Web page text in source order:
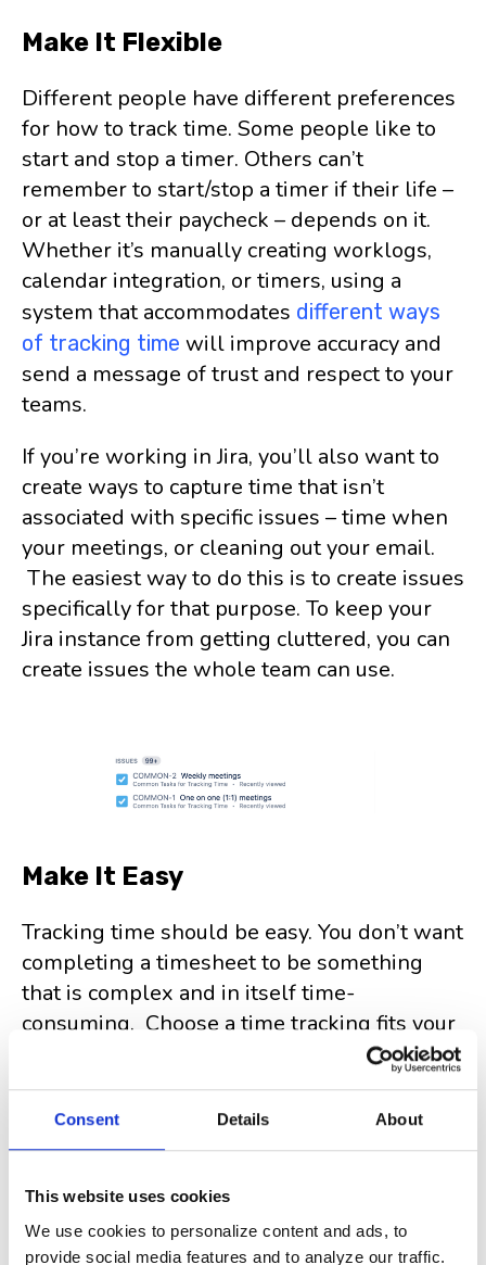
Consent Details About
This website uses cookies
We use cookies to personalize content and ads, to
provide social media features and to analyze our traffic.
Make It Flexible
Different people have different preferences
for how to track time. Some people like to
start and stop a timer. Others can’t
remember to start/stop a timer if their life –
or at least their paycheck – depends on it.
Whether it’s manually creating worklogs,
calendar integration, or timers, using a
system that accommodates different ways
of tracking time will improve accuracy and
send a message of trust and respect to your
teams.
If you’re working in Jira, you’ll also want to
create ways to capture time that isn’t
associated with specific issues – time when
your meetings, or cleaning out your email.
The easiest way to do this is to create issues
specifically for that purpose. To keep your
Jira instance from getting cluttered, you can
create issues the whole team can use.
Make It Easy
Tracking time should be easy. You don’t want
completing a timesheet to be something
that is complex and in itself time-
consuming. Choose a time tracking fits your
teams' needs without overwhelming users
and administrators with functionality they’ll
never use. Simplify time tracking by
employing a solution that:
Allows time to be tracked automatically
Allows team members to create worklogs